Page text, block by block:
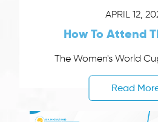
APRIL 12,
How To Attend
The Women's World
Read